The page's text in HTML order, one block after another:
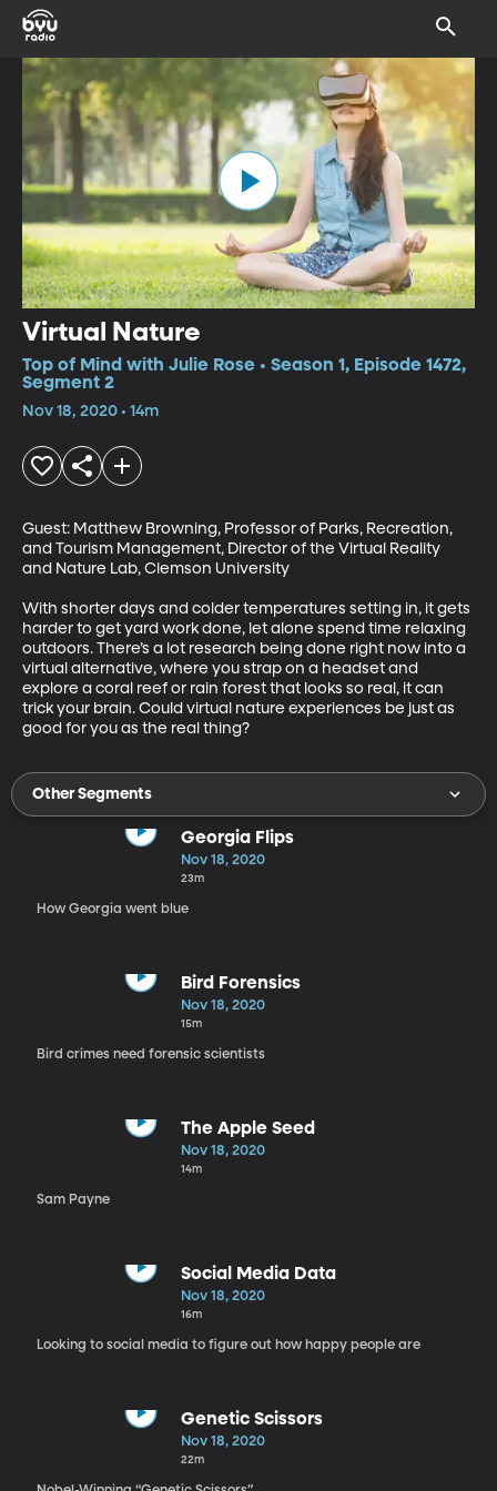
Virtual Nature
Top of Mind with Julie Rose • Season 1, Episode 1472,
Segment 2
Nov 18, 2020 • 14m
Guest: Matthew Browning, Professor of Parks, Recreation,
and Tourism Management, Director of the Virtual Reality
and Nature Lab, Clemson University
With shorter days and colder temperatures setting in, it gets
harder to get yard work done, let alone spend time relaxing
outdoors. There’s a lot research being done right now into a
virtual alternative, where you strap on a headset and
explore a coral reef or rain forest that looks so real, it can
trick your brain. Could virtual nature experiences be just as
good for you as the real thing?
Other Segments
Georgia Flips
Nov 18, 2020
23m
How Georgia went blue
Bird Forensics
Nov 18, 2020
15m
Bird crimes need forensic scientists
The Apple Seed
Nov 18, 2020
14m
Sam Payne
Social Media Data
Nov 18, 2020
16m
Looking to social media to figure out how happy people are
Genetic Scissors
Nov 18, 2020
22m